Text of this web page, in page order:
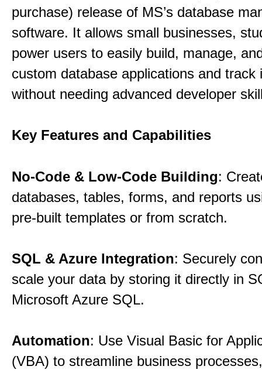
purchase) release of MS’s database
software. It allows small businesses,
power users to easily build, manage,
custom database applications and track
without needing advanced developer
Key Features and Capabilities
No-Code & Low-Code Building:
databases, tables, forms, and reports
pre-built templates or from scratch.
SQL & Azure Integration: Securely
scale your data by storing it directly in
Microsoft Azure SQL.
Automation: Use Visual Basic for
(VBA) to streamline business